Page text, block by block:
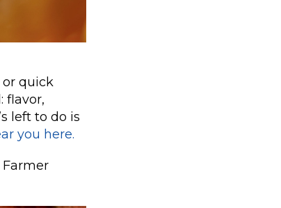
quick
flavor,
left to do is
you here.